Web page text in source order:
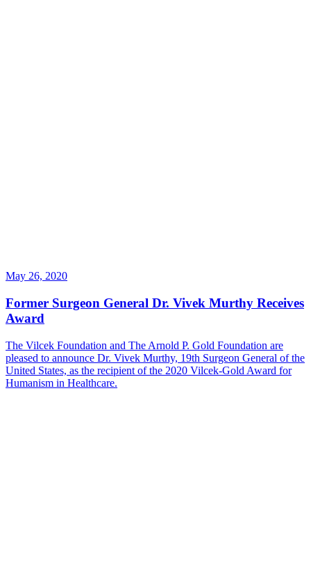
May 26, 2020
Former Surgeon General Dr. Vivek Murthy Receives
Award
The Vilcek Foundation and The Arnold P. Gold Foundation are
pleased to announce Dr. Vivek Murthy, 19th Surgeon General of the
United States, as the recipient of the 2020 Vilcek-Gold Award for
Humanism in Healthcare.